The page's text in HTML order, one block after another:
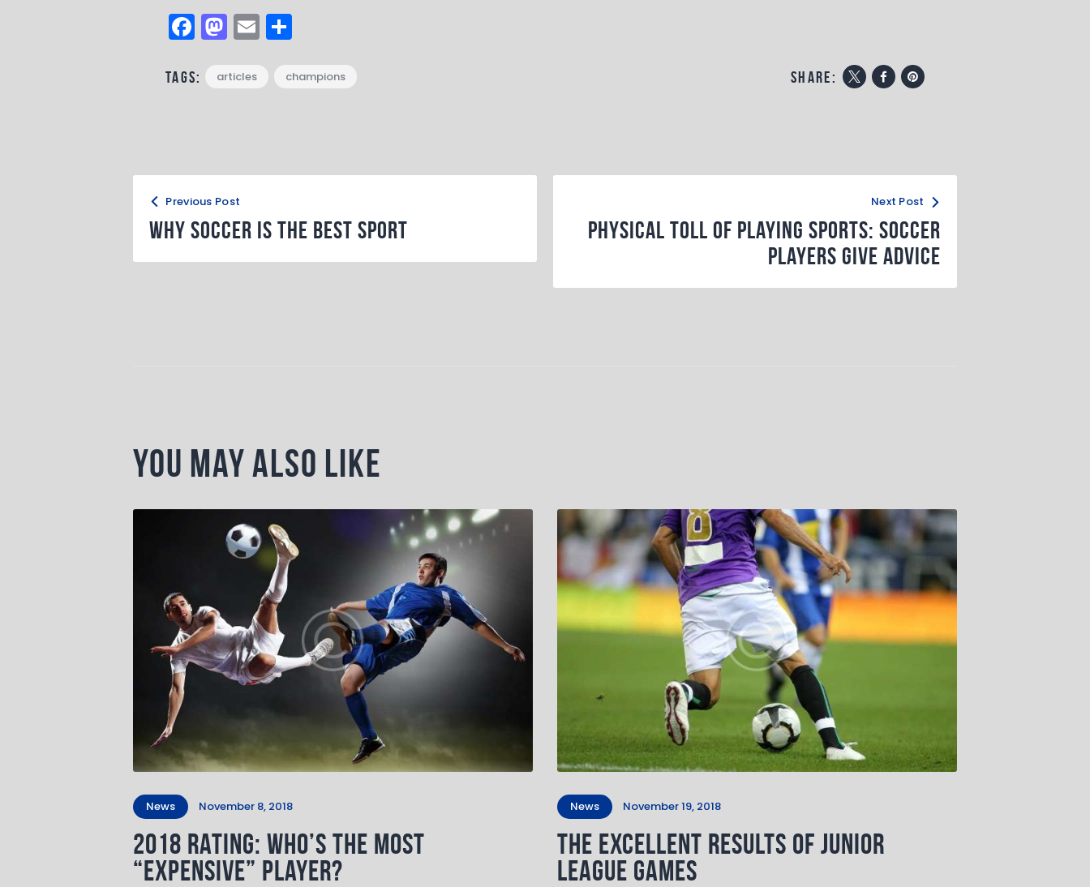
F
c
o
k
M
st
n
E
ai a
Tags: articles champions share:
Previous Post
Why Soccer is the Best Sport
Next Post
Physical Toll of Playing Sports: Soccer
Players Give Advice
You May Also Like
News November 8, 2018
2018 Rating: Who’s the Most
“Expensive” Player?
News November 19, 2018
The Excellent Results of Junior
League Games